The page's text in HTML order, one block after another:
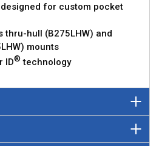
for custom pocket
thru-hull (B275LHW) and
mounts
ID® technology